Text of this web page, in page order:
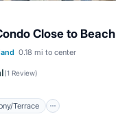
Close to Beach
0.18 mi to center
(1 Review)
Terrace
Balcony/Terrace